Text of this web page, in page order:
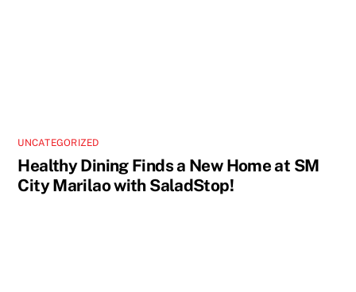
UNCATEGORIZED
Healthy Dining Finds a New Home at SM
City Marilao with SaladStop!